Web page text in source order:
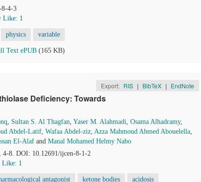
4-3
Like: 1
physics variable
Text ePUB (165 KB)
Export: RIS | BibTeX | EndNote
Deficiency: Towards
, Sultan S. Al Thagfan, Yaser M. Alahmadi, Osama Alhadramy,
Abdel-Latif, Wafaa Abdel-ziz, Azza Mahmoud Ahmed Abouelella,
El-Alaf and Manal Mohamed Helmy Nabo
4-8. DOI: 10.12691/ijcen-8-1-2
Like: 1
antagonist ketone bodies acidosis